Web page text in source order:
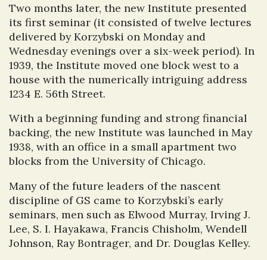
Two months later, the new Institute presented
its first seminar (it consisted of twelve lectures
delivered by Korzybski on Monday and
Wednesday evenings over a six-week period). In
1939, the Institute moved one block west to a
house with the numerically intriguing address
1234 E. 56th Street.
With a beginning funding and strong financial
backing, the new Institute was launched in May
1938, with an office in a small apartment two
blocks from the University of Chicago.
Many of the future leaders of the nascent
discipline of GS came to Korzybski’s early
seminars, men such as Elwood Murray, Irving J.
Lee, S. I. Hayakawa, Francis Chisholm, Wendell
Johnson, Ray Bontrager, and Dr. Douglas Kelley.